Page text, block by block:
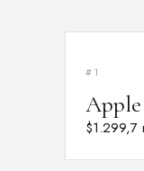
#1
$1.299,7